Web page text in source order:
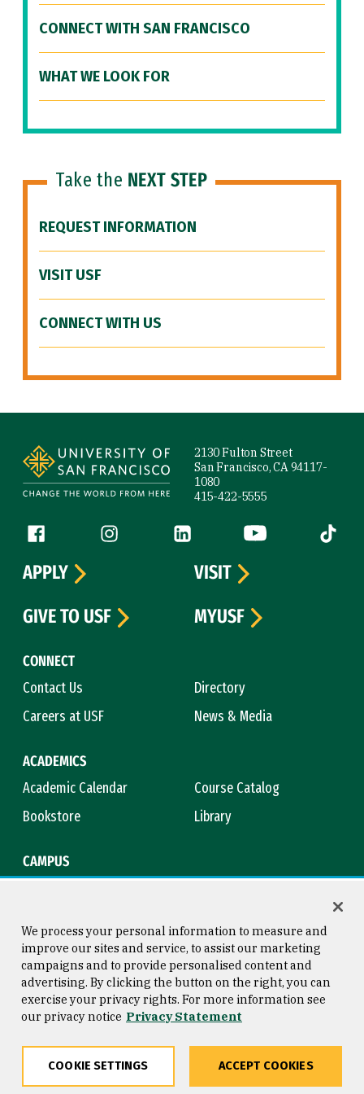
CONNECT WITH SAN FRANCISCO
WHAT WE LOOK FOR
Take the NEXT STEP
REQUEST INFORMATION
VISIT USF
CONNECT WITH US
2130 Fulton Street
San Francisco, CA 94117-
1080
415-422-5555
Follow us
Facebook (link is external)
Instagram (link is external)
LinkedIn (link is external)
YouTube (link is
Tiktok
CONNECT
Contact Us
Directory
Careers at USF
News & Media
ACADEMICS
Academic Calendar
Course Catalog
Bookstore
Library
CAMPUS
APPLY
VISIT
GIVE TO USF
MYUSF
Consumer Information
Privacy Statement
Copyright © 2026 University of
San Francisco
We process your personal information to measure and
improve our sites and service, to assist our marketing
campaigns and to provide personalised content and
advertising. By clicking the button on the right, you can
exercise your privacy rights. For more information see
our privacy notice Privacy Statement
COOKIE SETTINGS ACCEPT COOKIES